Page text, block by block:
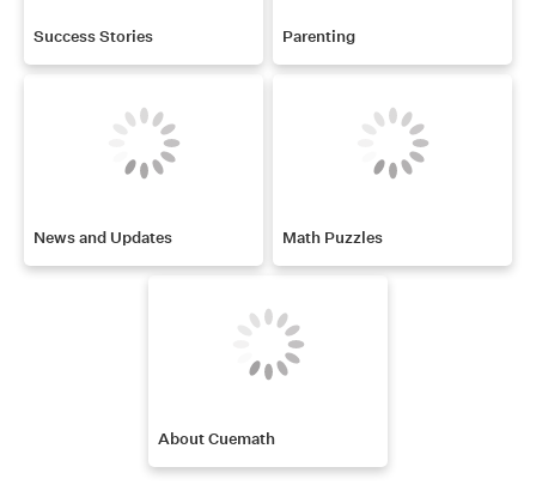
Success Stories Parenting
News and Updates Math Puzzles
About Cuemath